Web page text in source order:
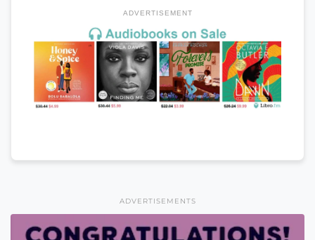
ADVERTISEMENT
ADVERTISEMENTS